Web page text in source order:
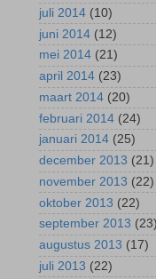
juli 2014 (10)
juni 2014 (12)
mei 2014 (21)
april 2014 (23)
maart 2014 (20)
februari 2014 (24)
januari 2014 (25)
december 2013 (21)
november 2013 (22)
oktober 2013 (22)
september 2013 (23)
augustus 2013 (17)
juli 2013 (22)